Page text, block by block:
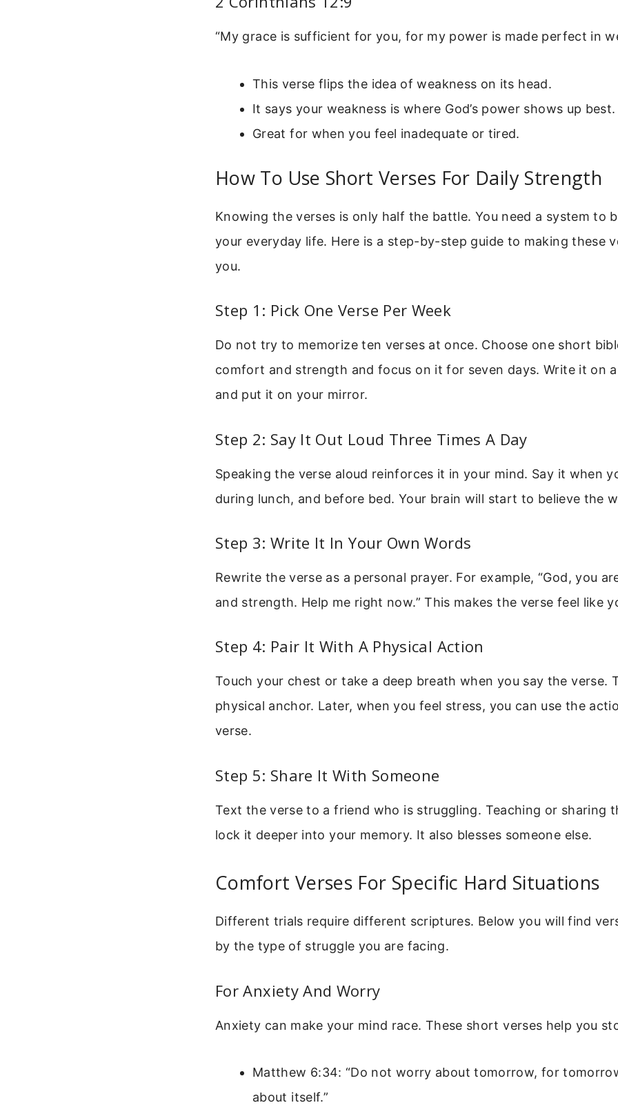
“My grace is sufficient for you, for my power is made perfect in
This verse flips the idea of weakness on its head.
It says your weakness is where God’s power shows up best.
Great for when you feel inadequate or tired.
How To Use Short Verses For Daily Strength
Knowing the verses is only half the battle. You need a system to
your everyday life. Here is a step-by-step guide to making these
you.
Step 1: Pick One Verse Per Week
Do not try to memorize ten verses at once. Choose one short
comfort and strength and focus on it for seven days. Write it on
and put it on your mirror.
Step 2: Say It Out Loud Three Times A Day
Speaking the verse aloud reinforces it in your mind. Say it when
during lunch, and before bed. Your brain will start to believe the
Step 3: Write It In Your Own Words
Rewrite the verse as a personal prayer. For example, “God, you
and strength. Help me right now.” This makes the verse feel like
Step 4: Pair It With A Physical Action
Touch your chest or take a deep breath when you say the verse.
physical anchor. Later, when you feel stress, you can use the
verse.
Step 5: Share It With Someone
Text the verse to a friend who is struggling. Teaching or sharing
lock it deeper into your memory. It also blesses someone else.
Comfort Verses For Specific Hard Situations
Different trials require different scriptures. Below you will find
by the type of struggle you are facing.
For Anxiety And Worry
Anxiety can make your mind race. These short verses help you
Matthew 6:34: “Do not worry about tomorrow, for
about itself.”